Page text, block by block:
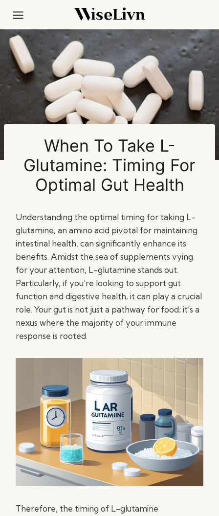
content
When To Take L-
Glutamine: Timing For
Optimal Gut Health
Understanding the optimal timing for taking L-
glutamine, an amino acid pivotal for maintaining
intestinal health, can significantly enhance its
benefits. Amidst the sea of supplements vying
for your attention, L-glutamine stands out.
Particularly, if you’re looking to support gut
function and digestive health, it can play a crucial
role. Your gut is not just a pathway for food; it’s a
nexus where the majority of your immune
response is rooted.
Therefore, the timing of L-glutamine